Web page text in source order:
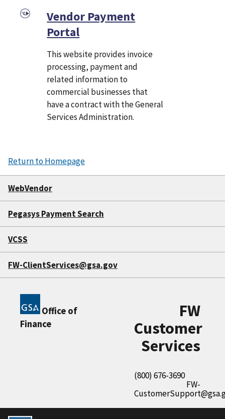
Vendor Payment
Portal
This website provides invoice
processing, payment and
related information to
commercial businesses that
have a contract with the General
Services Administration.
Return to Homepage
WebVendor
Pegasys Payment Search
VCSS
FW-ClientServices@gsa.gov
Office of
Finance
FW
Customer
Services
(800) 676-3690
FW-